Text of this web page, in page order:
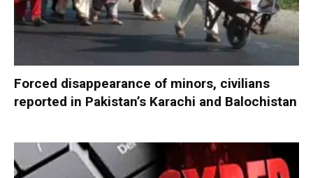
Forced disappearance of minors, civilians
reported in Pakistan’s Karachi and Balochistan